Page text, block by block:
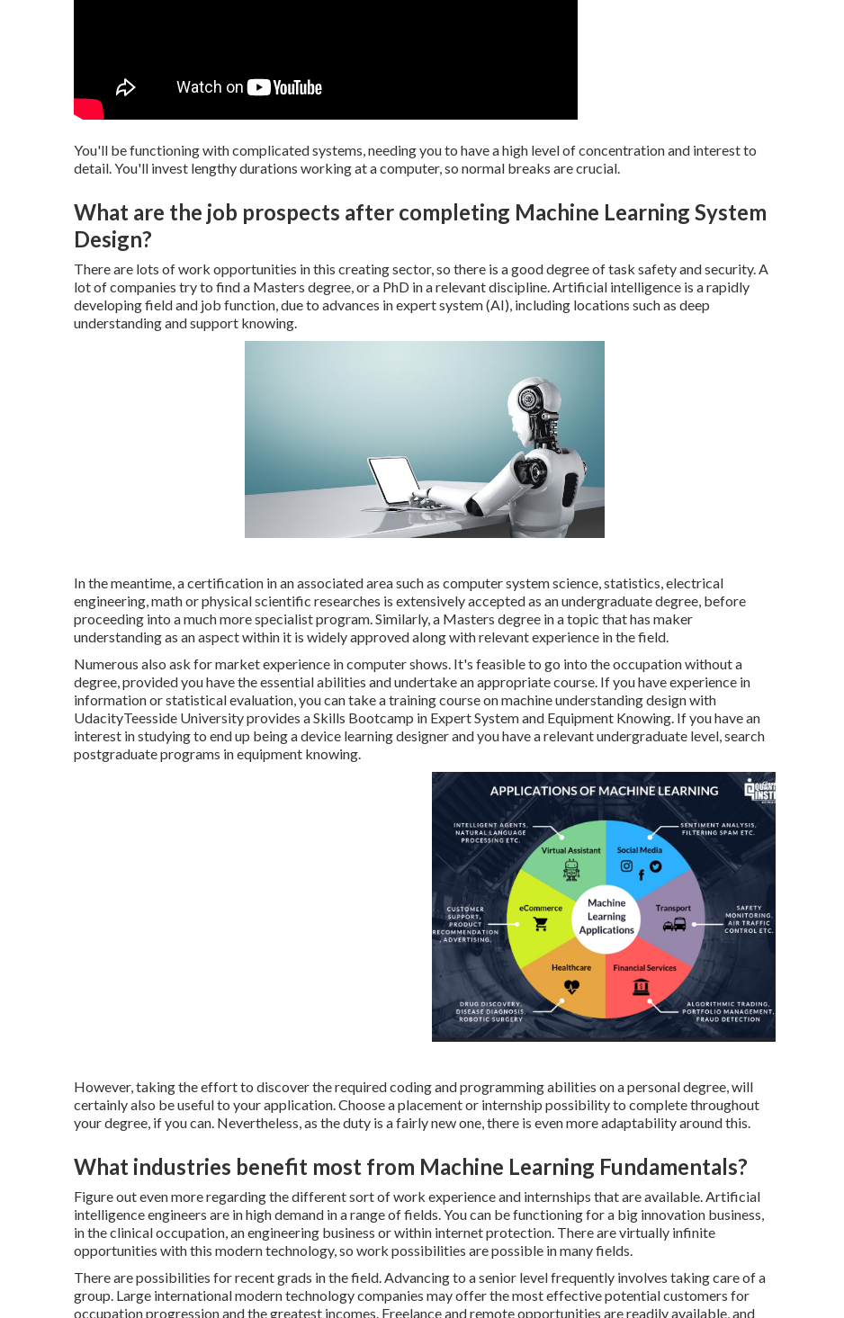
You'll be functioning with complicated systems, needing you to have a high level of concentration and interest to
detail. You'll invest lengthy durations working at a computer, so normal breaks are crucial.
What are the job prospects after completing Machine Learning System
Design?
There are lots of work opportunities in this creating sector, so there is a good degree of task safety and security. A
lot of companies try to find a Masters degree, or a PhD in a relevant discipline. Artificial intelligence is a rapidly
developing field and job function, due to advances in expert system (AI), including locations such as deep
understanding and support knowing.
In the meantime, a certification in an associated area such as computer system science, statistics, electrical
engineering, math or physical scientific researches is extensively accepted as an undergraduate degree, before
proceeding into a much more specialist program. Similarly, a Masters degree in a topic that has maker
understanding as an aspect within it is widely approved along with relevant experience in the field.
Numerous also ask for market experience in computer shows. It's feasible to go into the occupation without a
degree, provided you have the essential abilities and undertake an appropriate course. If you have experience in
information or statistical evaluation, you can take a training course on machine understanding design with
UdacityTeesside University provides aSkills Bootcamp in Expert System and Equipment Knowing . If you have an
interest in studying to end up being a device learning designer and you have a relevant undergraduate level, search
postgraduate programs in equipment knowing
However, taking the effort to discover the required coding and programming abilities on a personal degree, will
certainly also be useful to your application. Choose a placement or internship possibility to complete throughout
your degree, if you can. Nevertheless, as the duty is a fairly new one, there is even more adaptability around this.
What industries benefit most from Machine Learning Fundamentals?
Figure out even more regarding the different sort ofwork experience and internships that are available. Artificial
intelligence engineers are in high demand in a range of fields. You can be functioning for a big innovation business,
in the clinical occupation, an engineering business or within internet protection. There are virtually infinite
opportunities with this modern technology, so work possibilities are possible in many fields.
There are possibilities for recent grads in the field. Advancing to a senior level frequently involves taking care of a
group. Large international modern technology companies may offer the most effective potential customers for
occupation progression and the greatest incomes. Freelance and remote opportunities are readily available, and